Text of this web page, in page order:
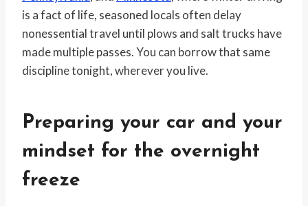
is a fact of life, seasoned locals often delay
nonessential travel until plows and salt trucks have
made multiple passes. You can borrow that same
discipline tonight, wherever you live.
Preparing your car and your
mindset for the overnight
freeze